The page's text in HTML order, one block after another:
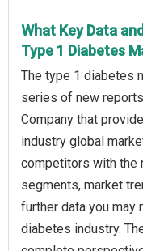
What Key Data
Type 1 Diabetes
The type 1 diabetes
series of new
Company that
industry global
competitors with the
segments, market
further data you may
diabetes industry.